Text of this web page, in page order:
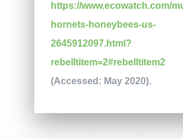
https://www.ecowatch.com/
hornets-honeybees-us-
2645912097.html?
rebelltitem=2#rebelltitem2
(Accessed: May 2020).